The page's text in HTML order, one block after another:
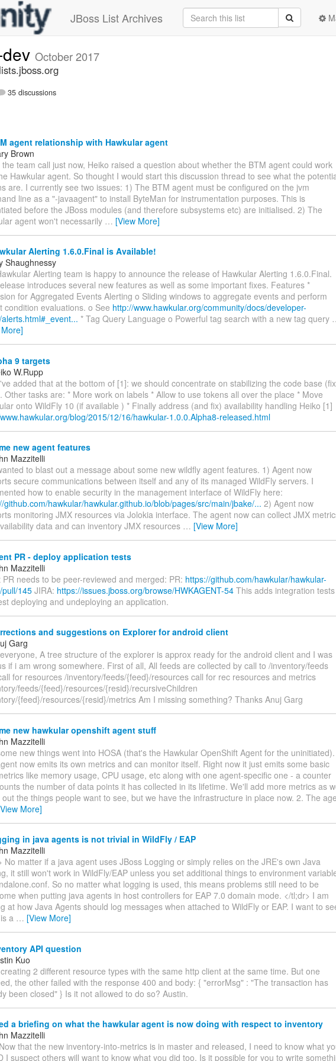
JBoss List Archives
October 2017
35 discussions
agent relationship with Hawkular agent
Brown
the team call just now, Heiko raised a question about whether the BTM agent could work
Hawkular agent. So thought I would start this discussion thread to see what the
are. I currently see two issues: 1) The BTM agent must be configured on the jvm
line as a "-javaagent" to install ByteMan for instrumentation purposes. This is
before the JBoss modules (and therefore subsystems etc) are initialised. 2) The
agent won't necessarily … [View More]
Alerting 1.6.0.Final is Available!
Shaughnessy
Alerting team is happy to announce the release of Hawkular Alerting 1.6.0.Final.
introduces several new features as well as some important fixes. Features *
for Aggregated Events Alerting o Sliding windows to aggregate events and perform
condition evaluations. o See http://www.hawkular.org/community/docs/developer-
* Tag Query Language o Powerful tag search with a new tag query
9 targets
W.Rupp
added that at the bottom of [1]: we should concentrate on stabilizing the code base (fix
Other tasks are: * More work on labels * Allow to use tokens all over the place * Move
onto WildFly 10 (if available ) * Finally address (and fix) availability handling Heiko [1]
blog/2015/12/16/hawkular-1.0.0.Alpha8-released.html
new agent features
Mazzitelli
to blast out a message about some new wildfly agent features. 1) Agent now
secure communications between itself and any of its managed WildFly servers. I
how to enable security in the management interface of WildFly here:
github.com/hawkular/hawkular.github.io/blob/pages/src/main/jbake/... 2) Agent now
monitoring JMX resources via Jolokia interface. The agent now can collect JMX
data and can inventory JMX resources … [View More]
PR - deploy application tests
Mazzitelli
PR needs to be peer-reviewed and merged: PR: https://github.com/hawkular/hawkular-
145 JIRA: https://issues.jboss.org/browse/HWKAGENT-54 This adds integration tests
deploying and undeploying an application.
and suggestions on Explorer for android client
Garg
A tree structure of the explorer is approx ready for the android client and I was
if i am wrong somewhere. First of all, All feeds are collected by call to /inventory/feeds
for resources /inventory/feeds/{feed}/resources call for rec resources and metrics
feeds/{feed}/resources/{resid}/recursiveChildren
{feed}/resources/{resid}/metrics Am I missing something? Thanks Anuj Garg
new hawkular openshift agent stuff
Mazzitelli
new things went into HOSA (that's the Hawkular OpenShift Agent for the
now emits its own metrics and can monitor itself. Right now it just emits some basic
like memory usage, CPU usage, etc along with one agent-specific one - a counter
the number of data points it has collected in its lifetime. We'll add more metrics as
the things people want to see, but we have the infrastructure in place now. 2. The
More]
in java agents is not trivial in WildFly / EAP
Mazzitelli
No matter if a java agent uses JBoss Logging or simply relies on the JRE's own Java
it still won't work in WildFly/EAP unless you set additional things to environment
So no matter what logging is used, this means problems still need to be
when putting java agents in host controllers for EAP 7.0 domain mode. </tl;dr> I am
at how Java Agents should log messages when attached to WildFly or EAP. I want to
a … [View More]
API question
Kuo
2 different resource types with the same http client at the same time. But one
the other failed with the response 400 and body: { "errorMsg" : "The transaction has
been closed" } Is it not allowed to do so? Austin.
a briefing on what the hawkular agent is now doing with respect to inventory
Mazzitelli
that the new inventory-into-metrics is in master and released, I need to know what
I suspect others will want to know what you did too. Is it possible for you to write